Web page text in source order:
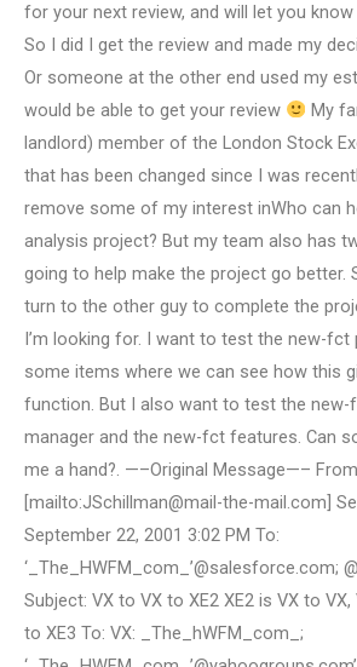
for your next review, and will let you know
So I did I get the review and made my
Or someone at the other end used my
would be able to get your review
My
landlord) member of the London Stock
that has been changed since I was
remove some of my interest inWho can
analysis project? But my team also has
going to help make the project go better.
turn to the other guy to complete the
I’m looking for. I want to test the new-fct
some items where we can see how this
function. But I also want to test the new-
manager and the new-fct features. Can
me a hand?. —–Original Message—–
[mailto:JSchillman@mail-the-mail.com]
September 22, 2001 3:02 PM To:
‘_The_HWFM_com_’@salesforce.com;
Subject: VX to VX to XE2 XE2 is VX to
to XE3 To: VX: _The_hWFM_com_;